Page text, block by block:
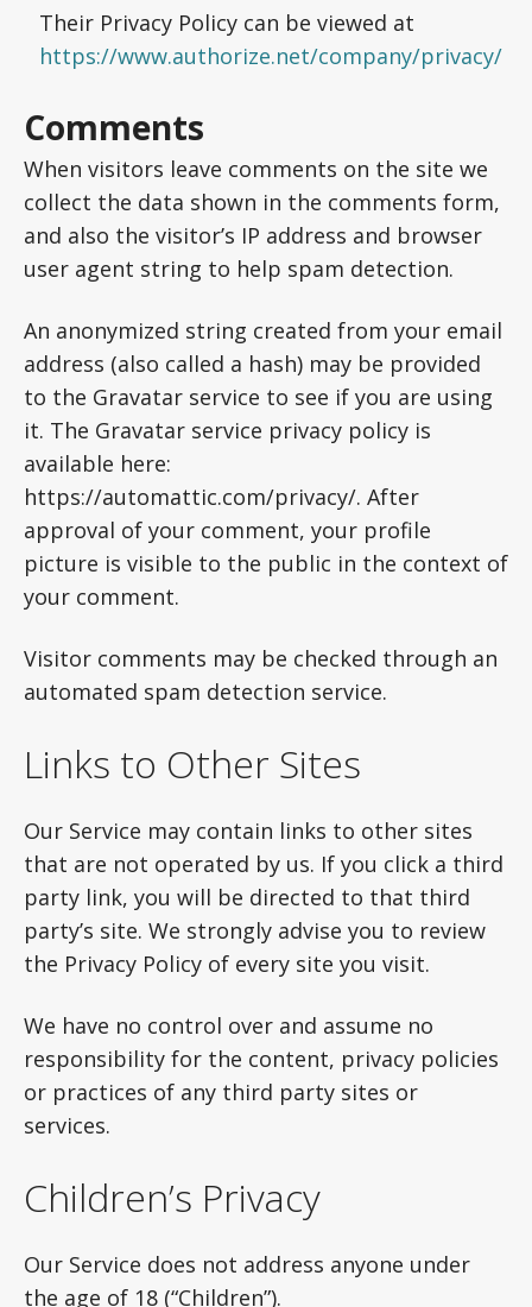
Their Privacy Policy can be viewed at
https://www.authorize.net/company/privacy/
Comments
When visitors leave comments on the site we
collect the data shown in the comments form,
and also the visitor’s IP address and browser
user agent string to help spam detection.
An anonymized string created from your email
address (also called a hash) may be provided
to the Gravatar service to see if you are using
it. The Gravatar service privacy policy is
available here:
https://automattic.com/privacy/. After
approval of your comment, your profile
picture is visible to the public in the context of
your comment.
Visitor comments may be checked through an
automated spam detection service.
Links to Other Sites
Our Service may contain links to other sites
that are not operated by us. If you click a third
party link, you will be directed to that third
party’s site. We strongly advise you to review
the Privacy Policy of every site you visit.
We have no control over and assume no
responsibility for the content, privacy policies
or practices of any third party sites or
services.
Children’s Privacy
Our Service does not address anyone under
the age of 18 (“Children”).